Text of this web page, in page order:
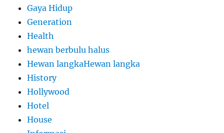
Gaya Hidup
Generation
Health
hewan berbulu halus
Hewan langkaHewan langka
History
Hollywood
Hotel
House